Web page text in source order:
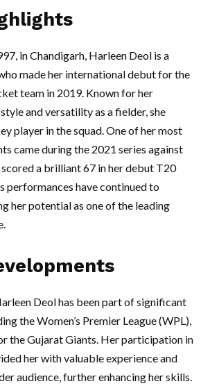
in Chandigarh, Harleen Deol is a
made her international debut for the
team in 2019. Known for her
and versatility as a fielder, she
player in the squad. One of her most
came during the 2021 series against
scored a brilliant 67 in her debut T20
performances have continued to
her potential as one of the leading
Deol has been part of significant
the Women’s Premier League (WPL),
the Gujarat Giants. Her participation in
her with valuable experience and
audience, further enhancing her skills.